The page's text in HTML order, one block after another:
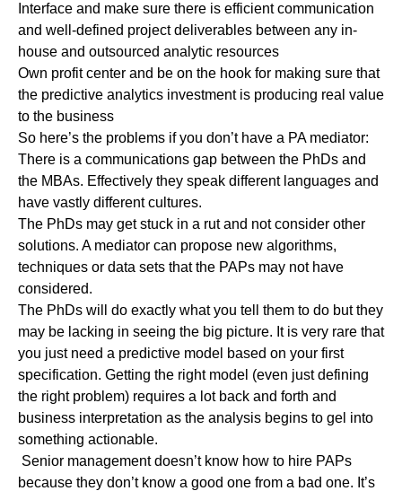
Interface and make sure there is efficient communication
and well-defined project deliverables between any in-
house and outsourced analytic resources
Own profit center and be on the hook for making sure that
the predictive analytics investment is producing real value
to the business
So here’s the problems if you don’t have a PA mediator:
There is a communications gap between the PhDs and
the MBAs. Effectively they speak different languages and
have vastly different cultures.
The PhDs may get stuck in a rut and not consider other
solutions. A mediator can propose new algorithms,
techniques or data sets that the PAPs may not have
considered.
The PhDs will do exactly what you tell them to do but they
may be lacking in seeing the big picture. It is very rare that
you just need a predictive model based on your first
specification. Getting the right model (even just defining
the right problem) requires a lot back and forth and
business interpretation as the analysis begins to gel into
something actionable.
Senior management doesn’t know how to hire PAPs
because they don’t know a good one from a bad one. It’s